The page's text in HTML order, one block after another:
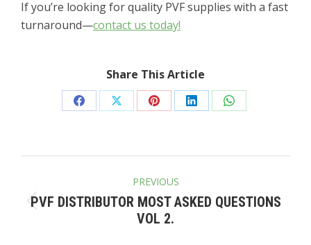
If you’re looking for quality PVF supplies with a fast
turnaround—contact us today!
Share This Article
Share
Facebook
Share
X
Share
Pinterest
Share
LinkedIn
Share
WhatsApp
NAVIGATION
PREVIOUS
Previous
post:
PVF DISTRIBUTOR MOST ASKED QUESTIONS
VOL 2.